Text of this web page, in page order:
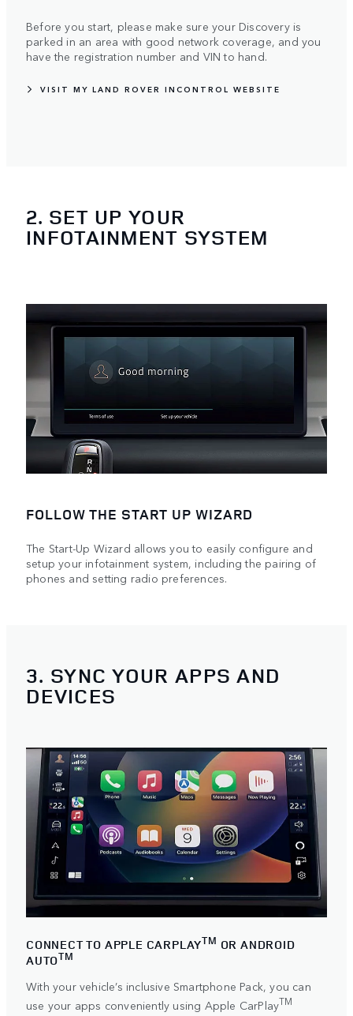
Before you start, please make sure your Discovery is
parked in an area with good network coverage, and you
have the registration number and VIN to hand.
VISIT MY LAND ROVER INCONTROL WEBSITE
2. SET UP YOUR
INFOTAINMENT SYSTEM
FOLLOW THE START UP WIZARD
The Start-Up Wizard allows you to easily configure and
setup your infotainment system, including the pairing of
phones and setting radio preferences.
3. SYNC YOUR APPS AND
DEVICES
CONNECT TO APPLE CARPLAYTM OR ANDROID
AUTOTM
With your vehicle’s inclusive Smartphone Pack, you can
use your apps conveniently using Apple CarPlayTM